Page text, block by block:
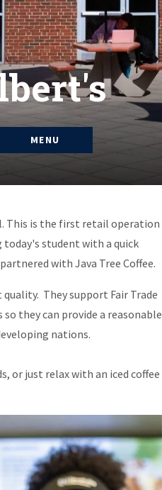
MENU
This is the first retail operation
student with a quick
with Java Tree Coffee.
They support Fair Trade
they can provide a reasonable
nations.
or just relax with an iced coffee